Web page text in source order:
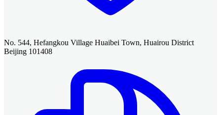
No. 544, Hefangkou Village Huaibei Town, Huairou District
Beijing 101408